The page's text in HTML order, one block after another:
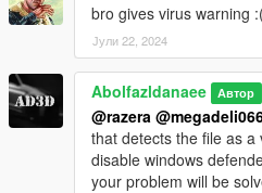
bro gives virus warning
Јули 22, 2024
Abolfazldanaee Автор
@razera
that detects the file as
disable windows
your problem will be